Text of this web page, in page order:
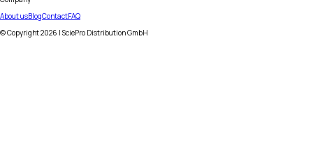
About usBlogContactFAQ
© Copyright2026 | SciePro Distribution GmbH